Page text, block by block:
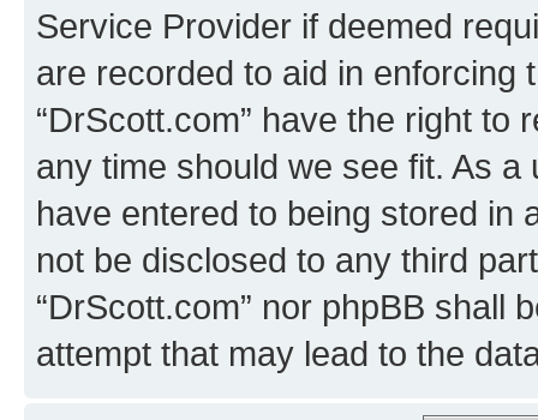
Service Provider if deemed
are recorded to aid in enforcing
“DrScott.com” have the right
any time should we see fit. As
have entered to being stored in
not be disclosed to any third
“DrScott.com” nor phpBB shall
attempt that may lead to the